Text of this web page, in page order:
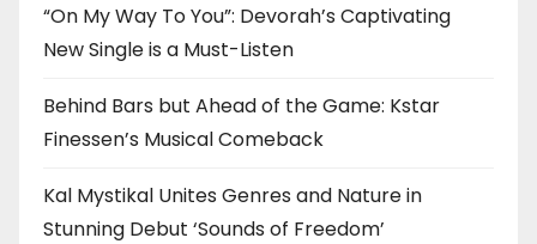
“On My Way To You”: Devorah’s Captivating
New Single is a Must-Listen
Behind Bars but Ahead of the Game: Kstar
Finessen’s Musical Comeback
Kal Mystikal Unites Genres and Nature in
Stunning Debut ‘Sounds of Freedom’